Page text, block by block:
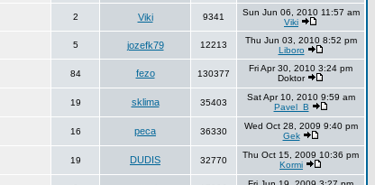
2 Viki 9341
Sun Jun 06, 2010 11:57 am
Viki
5 jozefk79 12213
Thu Jun 03, 2010 8:52 pm
Liboro
84 fezo 130377
Fri Apr 30, 2010 3:24 pm
Doktor
19 sklima 35403
Sat Apr 10, 2010 9:59 am
Pavel_B
16 peca 36330
Wed Oct 28, 2009 9:40 pm
Gek
19 DUDIS 32770
Thu Oct 15, 2009 10:36 pm
Kormi